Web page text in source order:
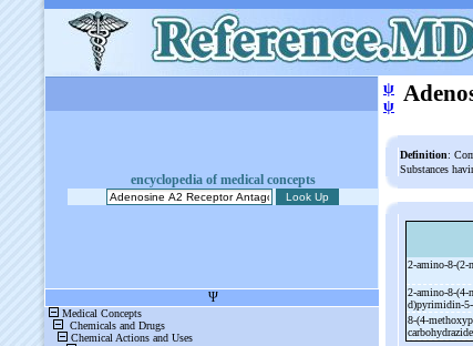
encyclopedia of medical concepts
ψ
ψ
Definition:
Substances
2-amino-8-(2-
2-amino-8-(4-
d)pyrimidin-5-
8-(4-
carbohydrazide